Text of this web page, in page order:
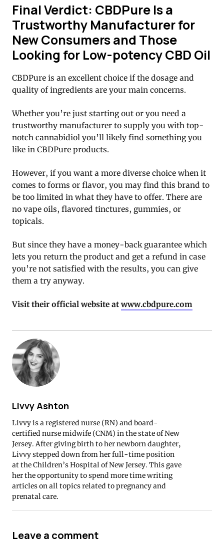
Final Verdict: CBDPure Is a
Trustworthy Manufacturer for
New Consumers and Those
Looking for Low-potency CBD Oil
CBDPure is an excellent choice if the dosage and
quality of ingredients are your main concerns.
Whether you’re just starting out or you need a
trustworthy manufacturer to supply you with top-
notch cannabidiol you’ll likely find something you
like in CBDPure products.
However, if you want a more diverse choice when it
comes to forms or flavor, you may find this brand to
be too limited in what they have to offer. There are
no vape oils, flavored tinctures, gummies, or
topicals.
But since they have a money-back guarantee which
lets you return the product and get a refund in case
you’re not satisfied with the results, you can give
them a try anyway.
Visit their official website atwww.cbdpure.com
Livvy Ashton
Livvy is a registered nurse (RN) and board-
certified nurse midwife (CNM) in the state of New
Jersey. After giving birth to her newborn daughter,
Livvy stepped down from her full-time position
at the Children’s Hospital of New Jersey. This gave
her the opportunity to spend more time writing
articles on all topics related to pregnancy and
prenatal care.
Leave a comment